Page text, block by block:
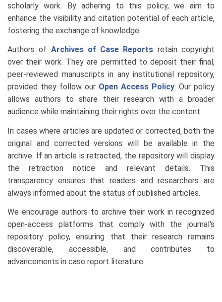
scholarly work. By adhering to this policy, we aim to
enhance the visibility and citation potential of each article,
fostering the exchange of knowledge.
Authors of Archives of Case Reports retain copyright
over their work. They are permitted to deposit their final,
peer-reviewed manuscripts in any institutional repository,
provided they follow our Open Access Policy. Our policy
allows authors to share their research with a broader
audience while maintaining their rights over the content.
In cases where articles are updated or corrected, both the
original and corrected versions will be available in the
archive. If an article is retracted, the repository will display
the retraction notice and relevant details. This
transparency ensures that readers and researchers are
always informed about the status of published articles.
We encourage authors to archive their work in recognized
open-access platforms that comply with the journal's
repository policy, ensuring that their research remains
discoverable, accessible, and contributes to
advancements in case report literature.